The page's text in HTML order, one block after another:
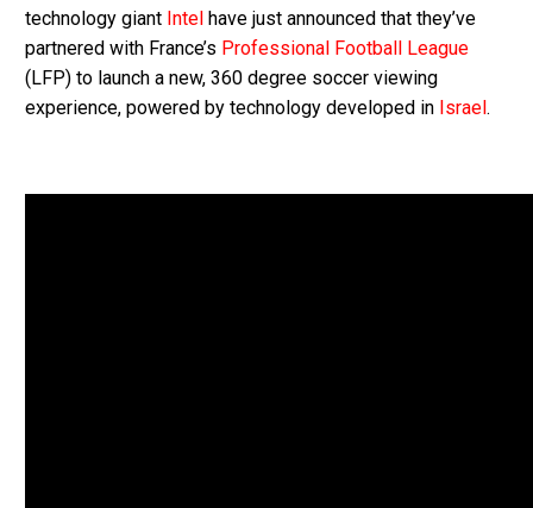
technology giant Intel have just announced that they’ve
partnered with France’s Professional Football League
(LFP) to launch a new, 360 degree soccer viewing
experience, powered by technology developed in Israel .